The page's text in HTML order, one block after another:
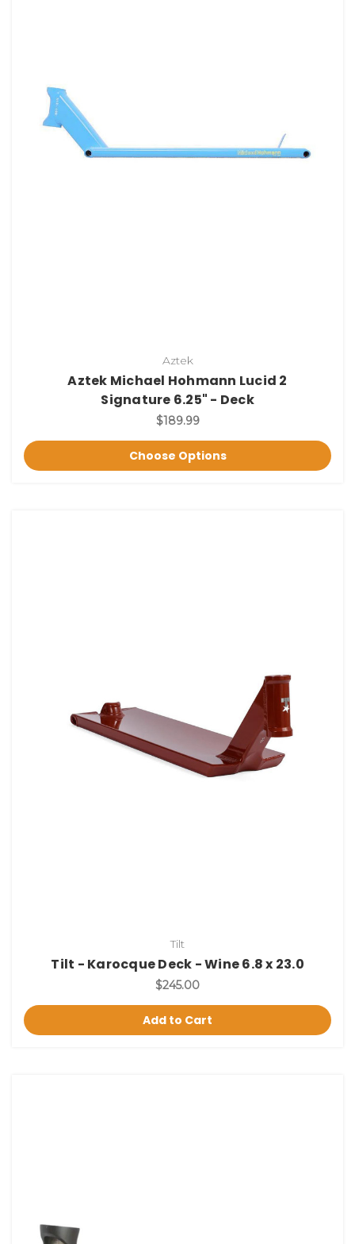
Aztek
Aztek Michael Hohmann Lucid 2
Signature 6.25" - Deck
$189.99
Choose Options
Tilt
Tilt - Karocque Deck - Wine 6.8 x 23.0
$245.00
Add to Cart